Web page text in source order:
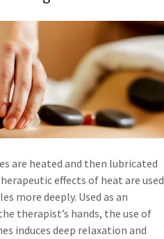
are heated and then lubricated
effects of heat are used
more deeply. Used as an
therapist’s hands, the use of
induces deep relaxation and